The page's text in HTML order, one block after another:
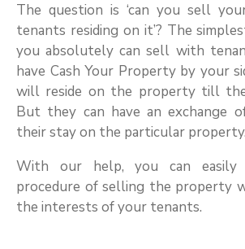
The question is ‘can you sell
tenants residing on it’? The
you absolutely can sell with
have Cash Your Property by your
will reside on the property till
But they can have an exchange
their stay on the particular property.
With our help, you can
procedure of selling the property
the interests of your tenants.